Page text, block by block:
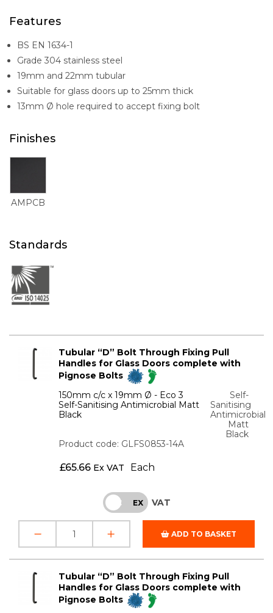
Features
BS EN 1634-1
Grade 304 stainless steel
19mm and 22mm tubular
Suitable for glass doors up to 25mm thick
13mm Ø hole required to accept fixing bolt
Finishes
AMPCB
Standards
Tubular “D” Bolt Through Fixing Pull
Handles for Glass Doors complete with
Pignose Bolts
150mm c/c x 19mm Ø - Eco 3
Self-Sanitising Antimicrobial Matt
Black
Self-
Sanitising
Antimicrobial
Matt
Black
Product code: GLFS0853-14A
£65.66 Ex VAT Each
INC EX VAT
ADD TO BASKET
Tubular “D” Bolt Through Fixing Pull
Handles for Glass Doors complete with
Pignose Bolts